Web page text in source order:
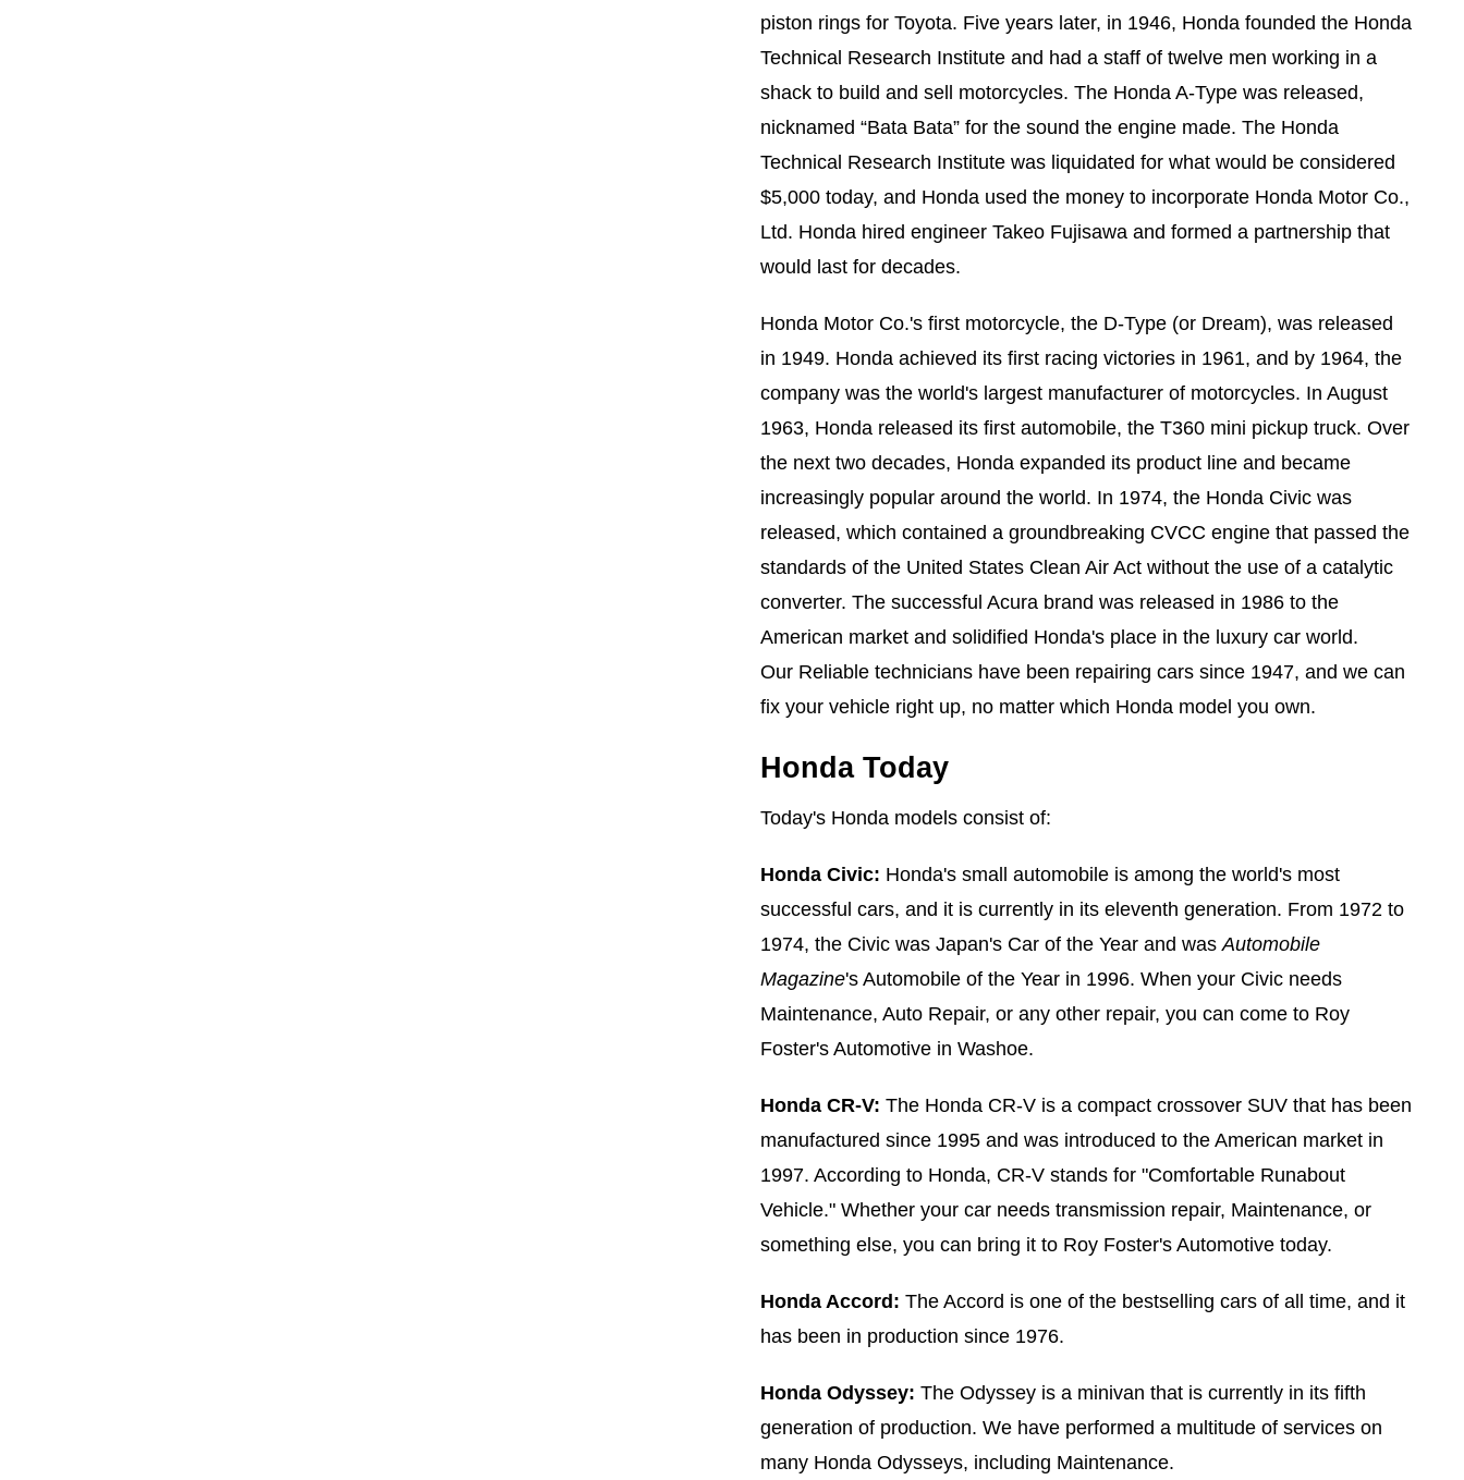
piston rings for Toyota. Five years later, in 1946, Honda founded the Honda
Technical Research Institute and had a staff of twelve men working in a
shack to build and sell motorcycles. The Honda A-Type was released,
nicknamed “Bata Bata” for the sound the engine made. The Honda
Technical Research Institute was liquidated for what would be considered
$5,000 today, and Honda used the money to incorporate Honda Motor Co.,
Ltd. Honda hired engineer Takeo Fujisawa and formed a partnership that
would last for decades.
Honda Motor Co.'s first motorcycle, the D-Type (or Dream), was released
in 1949. Honda achieved its first racing victories in 1961, and by 1964, the
company was the world's largest manufacturer of motorcycles. In August
1963, Honda released its first automobile, the T360 mini pickup truck. Over
the next two decades, Honda expanded its product line and became
increasingly popular around the world. In 1974, the Honda Civic was
released, which contained a groundbreaking CVCC engine that passed the
standards of the United States Clean Air Act without the use of a catalytic
converter. The successful Acura brand was released in 1986 to the
American market and solidified Honda's place in the luxury car world.
Our Reliable technicians have been repairing cars since 1947, and we can
fix your vehicle right up, no matter which Honda model you own.
Honda Today
Today's Honda models consist of:
Honda Civic: Honda's small automobile is among the world's most
successful cars, and it is currently in its eleventh generation. From 1972 to
1974, the Civic was Japan's Car of the Year and was Automobile
Magazine's Automobile of the Year in 1996. When your Civic needs
Maintenance, Auto Repair, or any other repair, you can come to Roy
Foster's Automotive in Washoe.
Honda CR-V: The Honda CR-V is a compact crossover SUV that has been
manufactured since 1995 and was introduced to the American market in
1997. According to Honda, CR-V stands for "Comfortable Runabout
Vehicle." Whether your car needs transmission repair, Maintenance, or
something else, you can bring it to Roy Foster's Automotive today.
Honda Accord: The Accord is one of the bestselling cars of all time, and it
has been in production since 1976.
Honda Odyssey: The Odyssey is a minivan that is currently in its fifth
generation of production. We have performed a multitude of services on
many Honda Odysseys, including Maintenance.